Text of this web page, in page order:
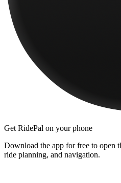
Get RidePal on your phone
Download the app for free to open
ride planning, and navigation.